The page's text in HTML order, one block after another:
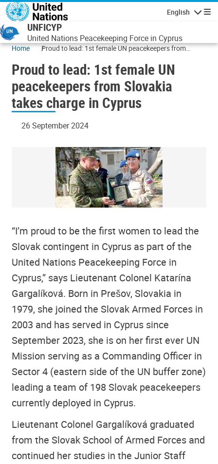
Skip to main content
English
UNFICYP
United Nations Peacekeeping Force in Cyprus
Home
Proud to lead: 1st female UN peacekeepers from
Proud to lead: 1st female UN
peacekeepers from Slovakia
takes charge in Cyprus
26 September 2024
“I’m proud to be the first women to lead the
Slovak contingent in Cyprus as part of the
United Nations Peacekeeping Force in
Cyprus,” says Lieutenant Colonel Katarína
Gargalíková. Born in Prešov, Slovakia in
1979, she joined the Slovak Armed Forces in
2003 and has served in Cyprus since
September 2023, she is on her first ever UN
Mission serving as a Commanding Officer in
Sector 4 (eastern side of the UN buffer zone)
leading a team of 198 Slovak peacekeepers
currently deployed in Cyprus.
Lieutenant Colonel Gargalíková graduated
from the Slovak School of Armed Forces and
continued her studies in the Junior Staff